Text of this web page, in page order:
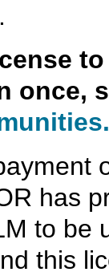
once,
has
to be
this